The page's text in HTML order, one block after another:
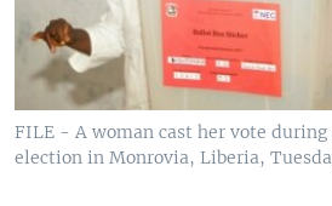
UP FRONT
Languages
FILE - A woman cast her vote
election in Monrovia, Liberia,